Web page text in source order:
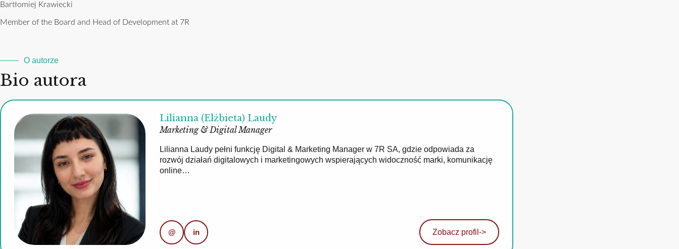
Bartłomiej Krawiecki
Member of the Board and Head of Development at 7R
O autorze
Bio autora
Lilianna (Elżbieta) Laudy
Marketing & Digital Manager
Lilianna Laudy pełni funkcję Digital & Marketing Manager w 7R SA, gdzie odpowiada za
rozwój działań digitalowych i marketingowych wspierających widoczność marki, komunikację
online…
@ in Zobacz profil ->